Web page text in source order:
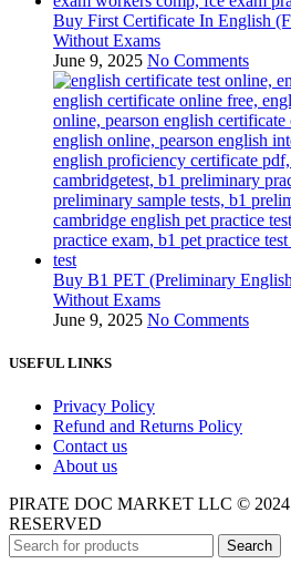
Buy First Certificate In English
Without Exams
June 9, 2025 No Comments
Buy B1 PET (Preliminary
Without Exams
June 9, 2025 No Comments
USEFUL LINKS
Privacy Policy
Refund and Returns Policy
Contact us
About us
PIRATE DOC MARKET LLC ©
RESERVED
Search